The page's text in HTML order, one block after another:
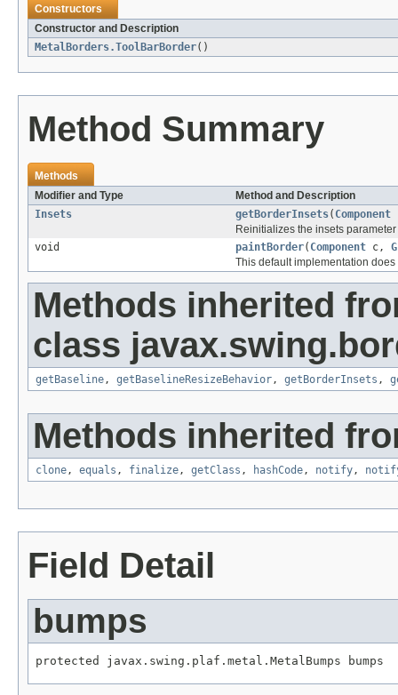
Constructors
Constructor and Description
MetalBorders.ToolBarBorder()
Method Summary
Methods
Modifier and Type
Method and Description
Insets
getBorderInsets( Component
Reinitializes the insets
void
paintBorder( Component c,
This default implementation
Methods inherited
class
getBaseline , getBaselineResizeBehavior , getBorderInsets ,
Methods inherited
clone , equals , finalize , getClass , hashCode , notify ,
Field Detail
bumps
protected javax.swing.plaf.metal.MetalBumps bumps